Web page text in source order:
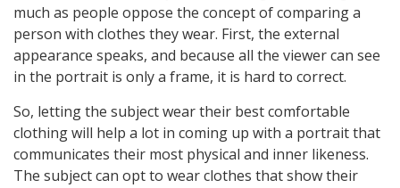
much as people oppose the concept of comparing a
person with clothes they wear. First, the external
appearance speaks, and because all the viewer can see
in the portrait is only a frame, it is hard to correct.
So, letting the subject wear their best comfortable
clothing will help a lot in coming up with a portrait that
communicates their most physical and inner likeness.
The subject can opt to wear clothes that show their